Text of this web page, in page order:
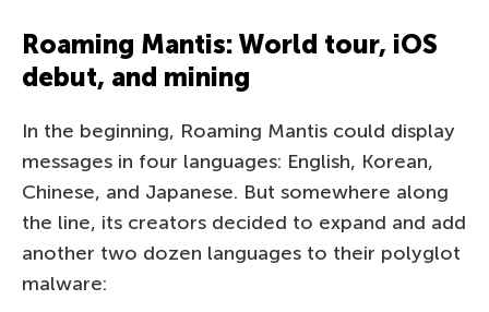
Roaming Mantis: World tour, iOS
debut, and mining
In the beginning, Roaming Mantis could display
messages in four languages: English, Korean,
Chinese, and Japanese. But somewhere along
the line, its creators decided to expand and add
another two dozen languages to their polyglot
malware: